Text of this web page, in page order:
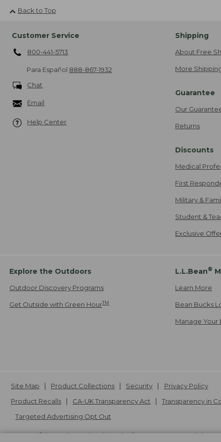
Back to Top
Customer Service
800-441-5713
Para Español 888-867-1932
Chat
Email
Help Center
Shipping
About Free
More
Guarantee
Our
Returns
Discounts
Medical
First
Military &
Student &
Exclusive
Explore the Outdoors
Outdoor Discovery Programs
Get Outside with Green HourTM
L.L.Bean®
Learn More
Bean Bucks
Manage Your
Site Map Product Collections Security
Privacy Policy
Product Recalls
CA-UK Transparency Act Transparency in
Targeted Advertising Opt Out
L.L.Bean® is a registered trademark of L.L.Bean Inc. Copyright